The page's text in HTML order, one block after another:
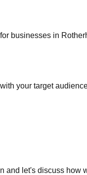
businesses in
your target
and let's discuss how